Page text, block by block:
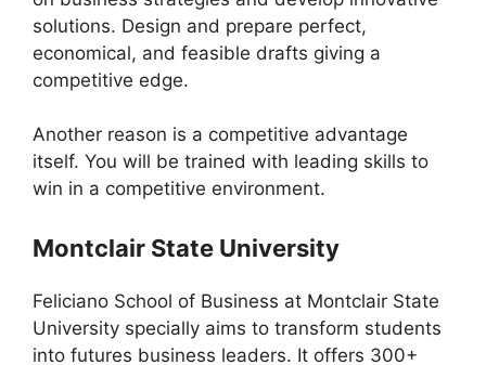
solutions. Design and prepare perfect,
economical, and feasible drafts giving a
competitive edge.
Another reason is a competitive advantage
itself. You will be trained with leading skills to
win in a competitive environment.
Montclair State University
Feliciano School of Business at Montclair State
University specially aims to transform students
into futures business leaders. It offers 300+